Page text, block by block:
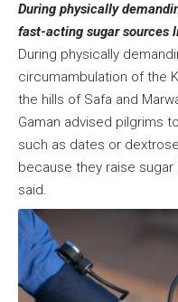
During physically
fast-acting sugar sources
During physically
circumambulation of the
the hills of Safa and
Gaman advised pilgrims
such as dates or
because they raise sugar
said.